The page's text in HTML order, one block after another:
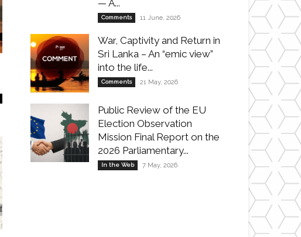
— A...
Comments 11 June, 2026
War, Captivity and Return in
Sri Lanka – An “emic view”
into the life...
Comments 21 May, 2026
Public Review of the EU
Election Observation
Mission Final Report on the
2026 Parliamentary...
In the Web 7 May, 2026